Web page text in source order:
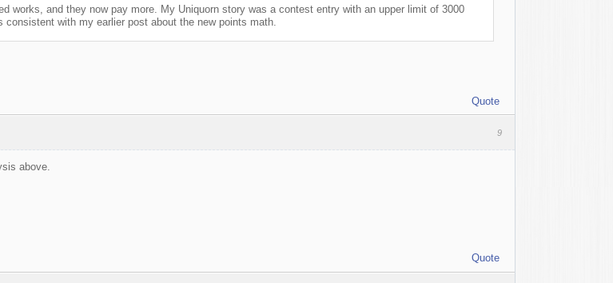
works, and they now pay more. My Uniquorn story was a contest entry with an upper limit of 3000
with my earlier post about the new points math.
Quote
9
above.
Quote